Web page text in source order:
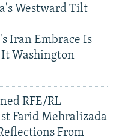
Westward Tilt
Iran Embrace Is
It Washington
RFE/RL
Farid Mehralizada
From